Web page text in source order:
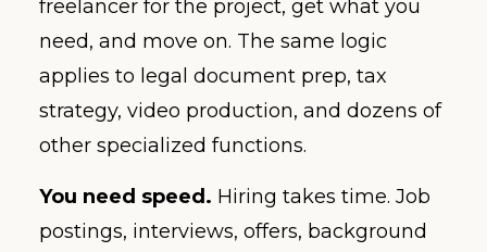
freelancer for the project, get what you
need, and move on. The same logic
applies to legal document prep, tax
strategy, video production, and dozens of
other specialized functions.
You need speed. Hiring takes time. Job
postings, interviews, offers, background